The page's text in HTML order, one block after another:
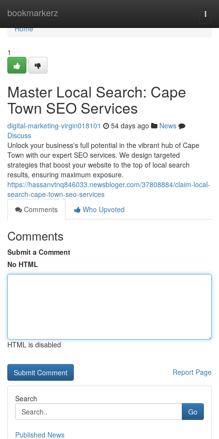
bookmarkerz
Home
Home
1
Master Local Search: Cape
Town SEO Services
digital-marketing-virgin018101 54 days ago
News
Discuss
Unlock your business's full potential in the vibrant hub of Cape
Town with our expert SEO services. We design targeted
strategies that boost your website to the top of local search
results, ensuring maximum exposure.
https://hassanvtnq846033.newsbloger.com/37808884/claim-local-
search-cape-town-seo-services
Comments
Who Upvoted
Comments
Submit a Comment
No HTML
HTML is disabled
Report Page
Search
Go
Published News